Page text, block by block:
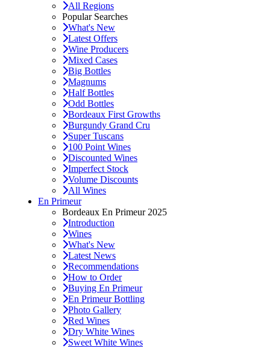
All Regions
Popular Searches
What's New
Latest Offers
Wine Producers
Mixed Cases
Big Bottles
Magnums
Half Bottles
Odd Bottles
Bordeaux First Growths
Burgundy Grand Cru
Super Tuscans
100 Point Wines
Discounted Wines
Imperfect Stock
Volume Discounts
All Wines
En Primeur
Bordeaux En Primeur 2025
Introduction
Wines
What's New
Latest News
Recommendations
How to Order
Buying En Primeur
En Primeur Bottling
Photo Gallery
Red Wines
Dry White Wines
Sweet White Wines